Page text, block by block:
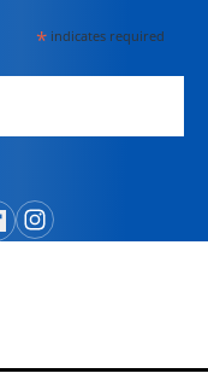
*indicates required